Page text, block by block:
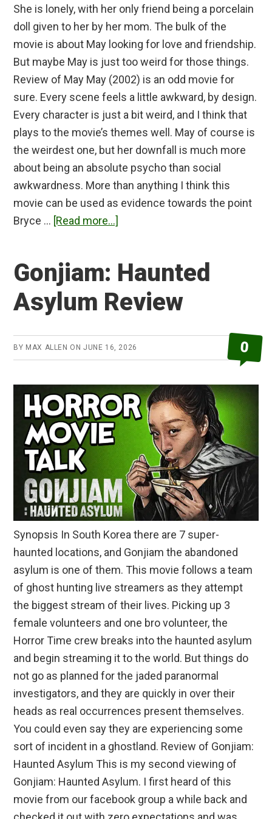
She is lonely, with her only friend being a porcelain
doll given to her by her mom. The bulk of the
movie is about May looking for love and friendship.
But maybe May is just too weird for those things.
Review of May May (2002) is an odd movie for
sure. Every scene feels a little awkward, by design.
Every character is just a bit weird, and I think that
plays to the movie’s themes well. May of course is
the weirdest one, but her downfall is much more
about being an absolute psycho than social
awkwardness. More than anything I think this
movie can be used as evidence towards the point
Bryce … [Read more...]
Gonjiam: Haunted
Asylum Review
BY MAX ALLEN ONJUNE 16, 2026 0
Synopsis In South Korea there are 7 super-
haunted locations, and Gonjiam the abandoned
asylum is one of them. This movie follows a team
of ghost hunting live streamers as they attempt
the biggest stream of their lives. Picking up 3
female volunteers and one bro volunteer, the
Horror Time crew breaks into the haunted asylum
and begin streaming it to the world. But things do
not go as planned for the jaded paranormal
investigators, and they are quickly in over their
heads as real occurrences present themselves.
You could even say they are experiencing some
sort of incident in a ghostland. Review of Gonjiam:
Haunted Asylum This is my second viewing of
Gonjiam: Haunted Asylum. I first heard of this
movie from our facebook group a while back and